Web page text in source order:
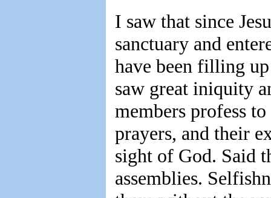
I saw that since
sanctuary and
have been filling
saw great iniquity
members profess
prayers, and their
sight of God. Said
assemblies.